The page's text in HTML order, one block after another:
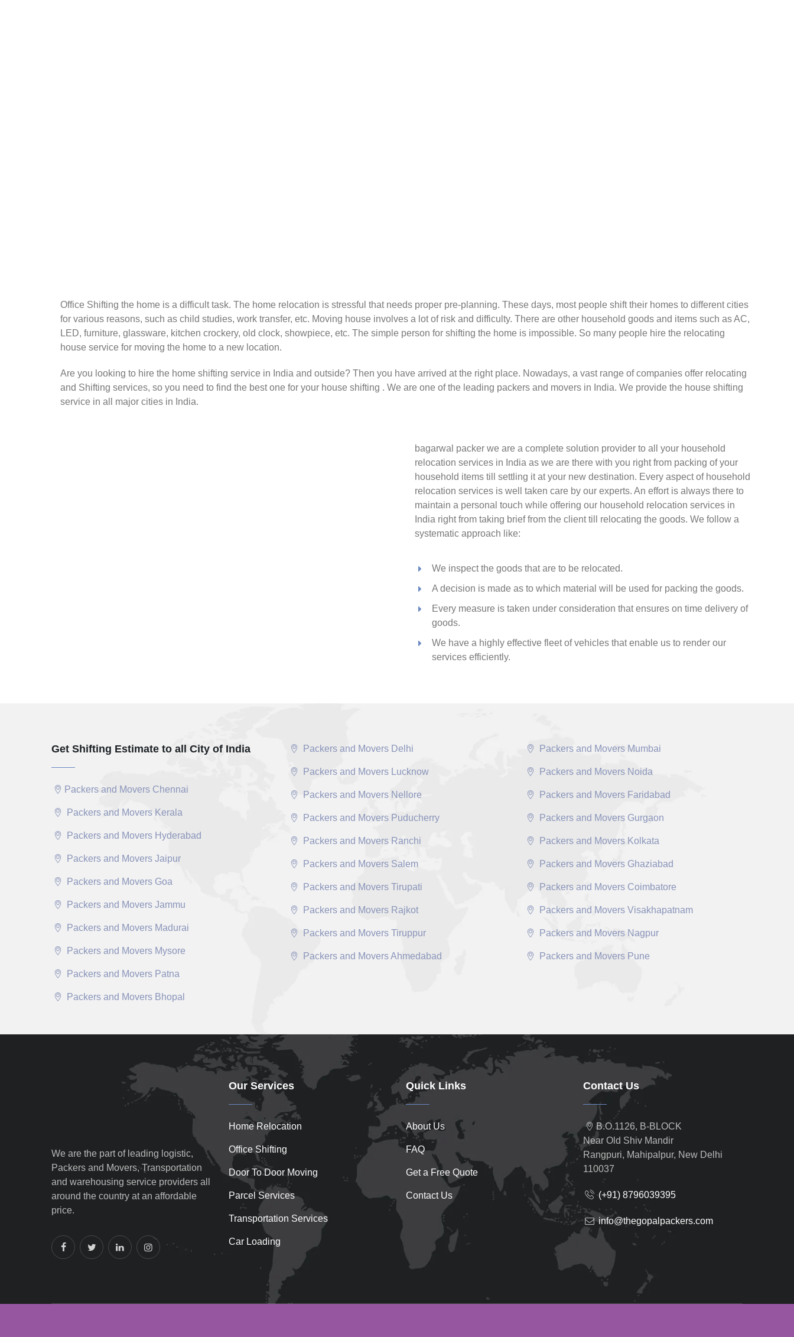
Office Shifting the home is a difficult task. The home relocation is stressful that needs proper pre-planning. These days, most people shift their homes to different cities
for various reasons, such as child studies, work transfer, etc. Moving house involves a lot of risk and difficulty. There are other household goods and items such as AC,
LED, furniture, glassware, kitchen crockery, old clock, showpiece, etc. The simple person for shifting the home is impossible. So many people hire the relocating
house service for moving the home to a new location.
Are you looking to hire the home shifting service in India and outside? Then you have arrived at the right place. Nowadays, a vast range of companies offer relocating
and Shifting services, so you need to find the best one for your house shifting . We are one of the leading packers and movers in India. We provide the house shifting
service in all major cities in India.
bagarwal packer we are a complete solution provider to all your household
relocation services in India as we are there with you right from packing of your
household items till settling it at your new destination. Every aspect of household
relocation services is well taken care by our experts. An effort is always there to
maintain a personal touch while offering our household relocation services in
India right from taking brief from the client till relocating the goods. We follow a
systematic approach like:
We inspect the goods that are to be relocated.
A decision is made as to which material will be used for packing the goods.
Every measure is taken under consideration that ensures on time delivery of
goods.
We have a highly effective fleet of vehicles that enable us to render our
services efficiently.
Get Shifting Estimate to all City of India
Packers and Movers Chennai
Packers and Movers Kerala
Packers and Movers Hyderabad
Packers and Movers Jaipur
Packers and Movers Goa
Packers and Movers Jammu
Packers and Movers Madurai
Packers and Movers Mysore
Packers and Movers Patna
Packers and Movers Bhopal
Packers and Movers Delhi
Packers and Movers Lucknow
Packers and Movers Nellore
Packers and Movers Puducherry
Packers and Movers Ranchi
Packers and Movers Salem
Packers and Movers Tirupati
Packers and Movers Rajkot
Packers and Movers Tiruppur
Packers and Movers Ahmedabad
Packers and Movers Mumbai
Packers and Movers Noida
Packers and Movers Faridabad
Packers and Movers Gurgaon
Packers and Movers Kolkata
Packers and Movers Ghaziabad
Packers and Movers Coimbatore
Packers and Movers Visakhapatnam
Packers and Movers Nagpur
Packers and Movers Pune
We are the part of leading logistic,
Packers and Movers, Transportation
and warehousing service providers all
around the country at an affordable
price.
Our Services
Home Relocation
Office Shifting
Door To Door Moving
Parcel Services
Transportation Services
Car Loading
Quick Links
About Us
FAQ
Get a Free Quote
Contact Us
Contact Us
B.O.1126, B-BLOCK
Near Old Shiv Mandir
Rangpuri, Mahipalpur, New Delhi
110037
(+91) 8796039395
info@thegopalpackers.com